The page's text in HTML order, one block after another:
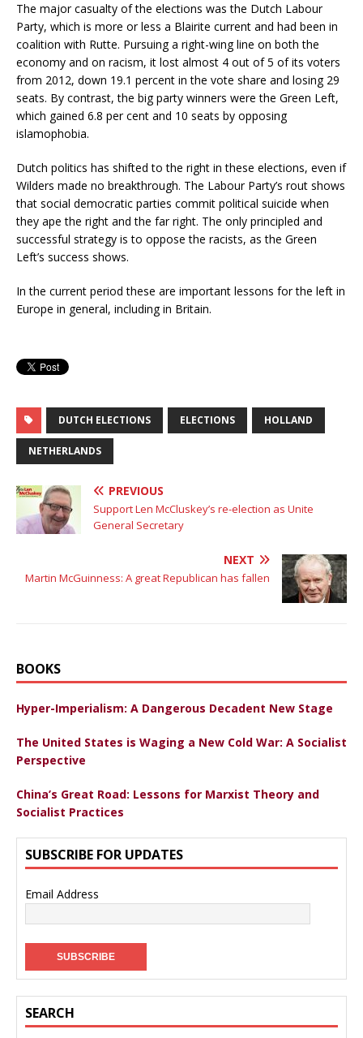
The major casualty of the elections was the Dutch Labour
Party, which is more or less a Blairite current and had been in
coalition with Rutte. Pursuing a right-wing line on both the
economy and on racism, it lost almost 4 out of 5 of its voters
from 2012, down 19.1 percent in the vote share and losing 29
seats. By contrast, the big party winners were the Green Left,
which gained 6.8 per cent and 10 seats by opposing
islamophobia.
Dutch politics has shifted to the right in these elections, even if
Wilders made no breakthrough. The Labour Party’s rout shows
that social democratic parties commit political suicide when
they ape the right and the far right. The only principled and
successful strategy is to oppose the racists, as the Green
Left’s success shows.
In the current period these are important lessons for the left in
Europe in general, including in Britain.
DUTCH ELECTIONS ELECTIONS HOLLAND
NETHERLANDS
PREVIOUS
Support Len McCluskey’s re-election as Unite
General Secretary
NEXT
Martin McGuinness: A great Republican has fallen
BOOKS
Hyper-Imperialism: A Dangerous Decadent New Stage
The United States is Waging a New Cold War: A Socialist
Perspective
China’s Great Road: Lessons for Marxist Theory and
Socialist Practices
SUBSCRIBE FOR UPDATES
Email Address
SEARCH